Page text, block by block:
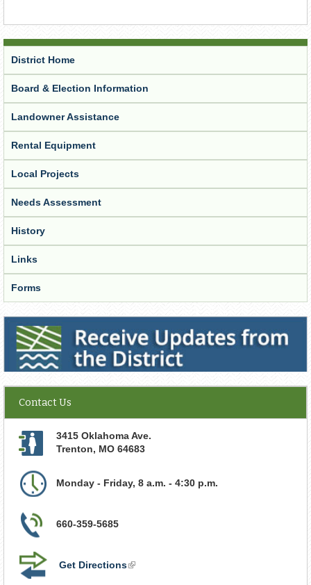
District Home
Board & Election Information
Landowner Assistance
Rental Equipment
Local Projects
Needs Assessment
History
Links
Forms
Receive Updates from the District
Contact Us
3415 Oklahoma Ave.
Trenton, MO 64683
Monday - Friday, 8 a.m. - 4:30 p.m.
660-359-5685
Get Directions(link